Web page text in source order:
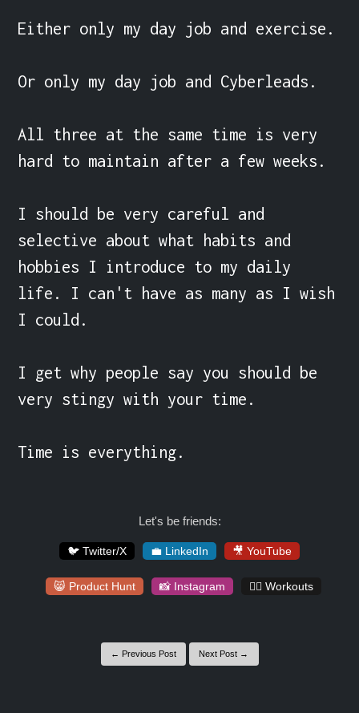
Either only my day job and exercise.
Or only my day job and Cyberleads.
All three at the same time is very
hard to maintain after a few weeks.
I should be very careful and
selective about what habits and
hobbies I introduce to my daily
life. I can't have as many as I wish
I could.
I get why people say you should be
very stingy with your time.
Time is everything.
Let's be friends:
🐦 Twitter/X 💼 LinkedIn 🎥 YouTube
😸 Product Hunt 📸 Instagram 🏋️‍♀️ Workouts
← Previous Post Next Post →